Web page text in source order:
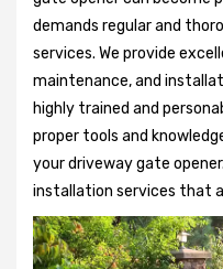
demands regular and
services. We provide
maintenance, and
highly trained and
proper tools and
your driveway gate
installation services that